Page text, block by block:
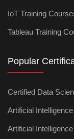
IoT Training
Tableau Training
Popular
Certified Data
Artificial
Artificial